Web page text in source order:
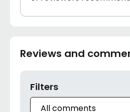
Reviews and
Filters